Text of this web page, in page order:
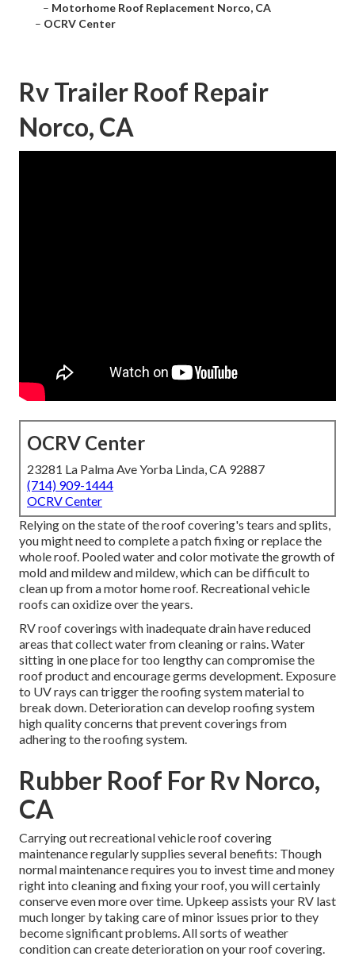
– Motorhome Roof Replacement Norco, CA
– OCRV Center
Rv Trailer Roof Repair
Norco, CA
OCRV Center
23281 La Palma Ave Yorba Linda, CA 92887
(714) 909-1444
OCRV Center
Relying on the state of the roof covering's tears and splits,
you might need to complete a patch fixing or replace the
whole roof. Pooled water and color motivate the growth of
mold and mildew and mildew, which can be difficult to
clean up from a motor home roof. Recreational vehicle
roofs can oxidize over the years.
RV roof coverings with inadequate drain have reduced
areas that collect water from cleaning or rains. Water
sitting in one place for too lengthy can compromise the
roof product and encourage germs development. Exposure
to UV rays can trigger the roofing system material to
break down. Deterioration can develop roofing system
high quality concerns that prevent coverings from
adhering to the roofing system.
Rubber Roof For Rv Norco,
CA
Carrying out recreational vehicle roof covering
maintenance regularly supplies several benefits: Though
normal maintenance requires you to invest time and money
right into cleaning and fixing your roof, you will certainly
conserve even more over time. Upkeep assists your RV last
much longer by taking care of minor issues prior to they
become significant problems. All sorts of weather
condition can create deterioration on your roof covering.